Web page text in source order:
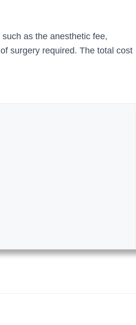
as the anesthetic fee,
surgery required. The total cost